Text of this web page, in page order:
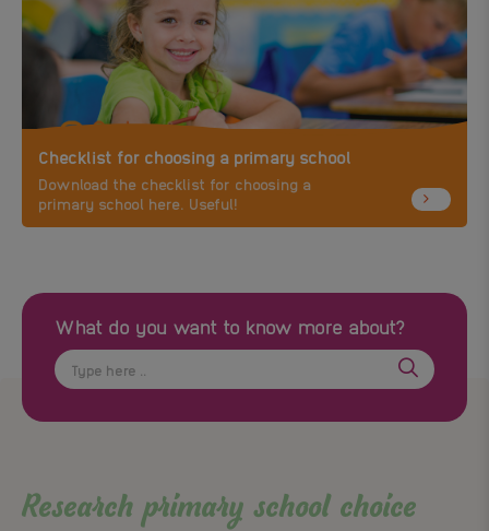
Checklist for choosing a primary school
Download the checklist for choosing a
primary school here. Useful!
What do you want to know more about?
Research primary school choice